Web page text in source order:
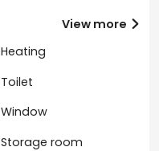
Heating
Toilet
Window
Storage room
View more 